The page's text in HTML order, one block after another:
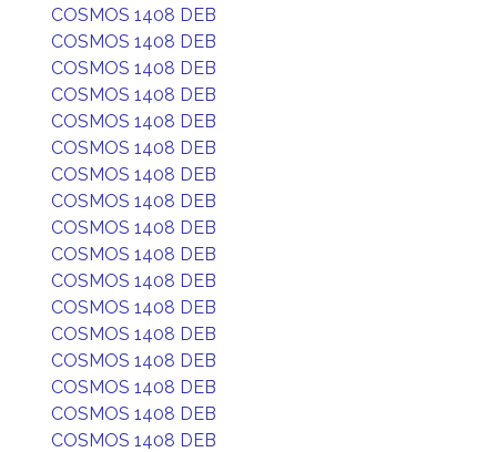
COSMOS 1408 DEB
COSMOS 1408 DEB
COSMOS 1408 DEB
COSMOS 1408 DEB
COSMOS 1408 DEB
COSMOS 1408 DEB
COSMOS 1408 DEB
COSMOS 1408 DEB
COSMOS 1408 DEB
COSMOS 1408 DEB
COSMOS 1408 DEB
COSMOS 1408 DEB
COSMOS 1408 DEB
COSMOS 1408 DEB
COSMOS 1408 DEB
COSMOS 1408 DEB
COSMOS 1408 DEB